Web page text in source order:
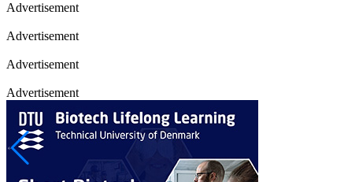
Advertisement
Advertisement
Advertisement
Advertisement